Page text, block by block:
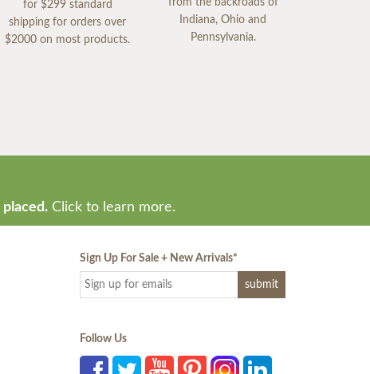
for $299 standard
shipping for orders over
$2000 on most products.
from the backroads of
Indiana, Ohio and
Pennsylvania.
Click to learn more.
Sign Up For Sale + New Arrivals*
Follow Us